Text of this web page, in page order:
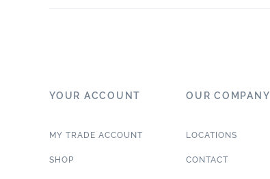
YOUR ACCOUNT
MY TRADE ACCOUNT
SHOP
OUR COMPANY
LOCATIONS
CONTACT